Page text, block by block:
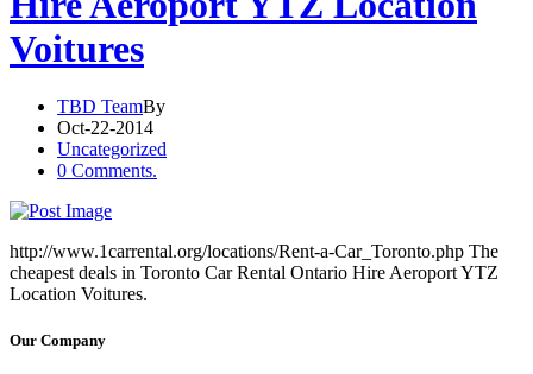
Voitures
TBD TeamBy
Oct-22-2014
Uncategorized
0 Comments.
http://www.1carrental.org/locations/Rent-a-Car_Toronto.php The
cheapest deals in Toronto Car Rental Ontario Hire Aeroport YTZ
Location Voitures.
Our Company